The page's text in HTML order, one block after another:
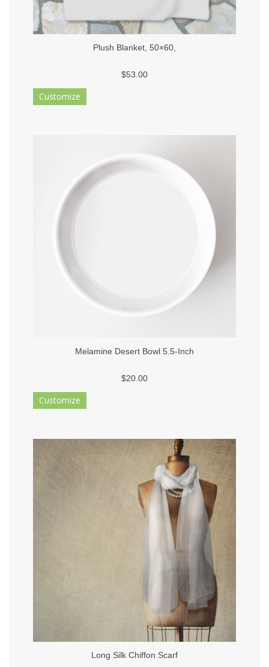
Plush Blanket, 50×60,
$53.00
Customize
Melamine Desert Bowl 5.5-Inch
$20.00
Customize
Long Silk Chiffon Scarf